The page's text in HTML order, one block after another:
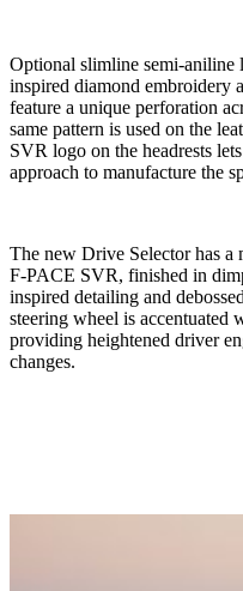
Optional slimline semi-aniline
inspired diamond embroidery
feature a unique perforation
same pattern is used on the
SVR logo on the headrests
approach to manufacture the
The new Drive Selector has a
F-PACE SVR, finished in
inspired detailing and
steering wheel is accentuated
providing heightened driver
changes.